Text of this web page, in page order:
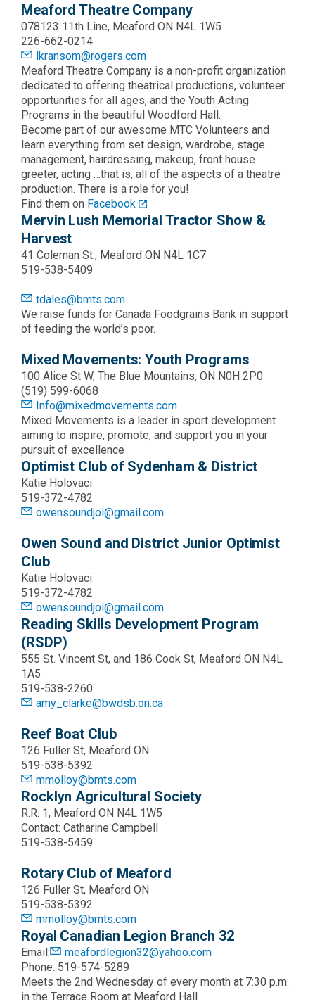
Meaford Theatre Company
078123 11th Line, Meaford ON N4L 1W5
226-662-0214
lkransom@rogers.com
Meaford Theatre Company is a non-profit organization
dedicated to offering theatrical productions, volunteer
opportunities for all ages, and the Youth Acting
Programs in the beautiful Woodford Hall.
Become part of our awesome MTC Volunteers and
learn everything from set design, wardrobe, stage
management, hairdressing, makeup, front house
greeter, acting …that is, all of the aspects of a theatre
production. There is a role for you!
Find them on Facebook
Mervin Lush Memorial Tractor Show &
Harvest
41 Coleman St., Meaford ON N4L 1C7
519-538-5409
tdales@bmts.com
We raise funds for Canada Foodgrains Bank in support
of feeding the world’s poor.
Mixed Movements: Youth Programs
100 Alice St W, The Blue Mountains, ON N0H 2P0
(519) 599-6068
Info@mixedmovements.com
Mixed Movements is a leader in sport development
aiming to inspire, promote, and support you in your
pursuit of excellence
Optimist Club of Sydenham & District
Katie Holovaci
519-372-4782
owensoundjoi@gmail.com
Owen Sound and District Junior Optimist
Club
Katie Holovaci
519-372-4782
owensoundjoi@gmail.com
Reading Skills Development Program
(RSDP)
555 St. Vincent St, and 186 Cook St, Meaford ON N4L
1A5
519-538-2260
amy_clarke@bwdsb.on.ca
Reef Boat Club
126 Fuller St, Meaford ON
519-538-5392
mmolloy@bmts.com
Rocklyn Agricultural Society
R.R. 1, Meaford ON N4L 1W5
Contact: Catharine Campbell
519-538-5459
Rotary Club of Meaford
126 Fuller St, Meaford ON
519-538-5392
mmolloy@bmts.com
Royal Canadian Legion Branch 32
Email:
meafordlegion32@yahoo.com
Phone: 519-574-5289
Meets the 2nd Wednesday of every month at 7:30 p.m.
in the Terrace Room at Meaford Hall.